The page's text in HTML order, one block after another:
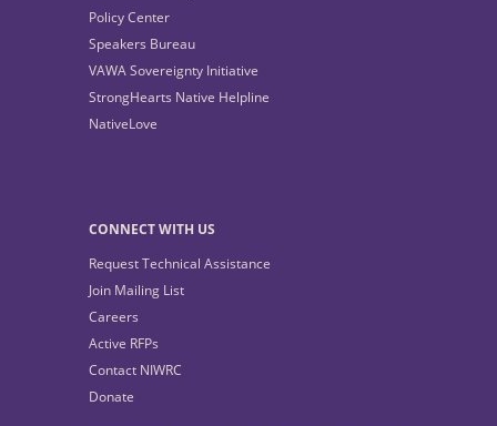
Policy Center
Speakers Bureau
VAWA Sovereignty Initiative
StrongHearts Native Helpline
NativeLove
CONNECT WITH US
Request Technical Assistance
Join Mailing List
Careers
Active RFPs
Contact NIWRC
Donate